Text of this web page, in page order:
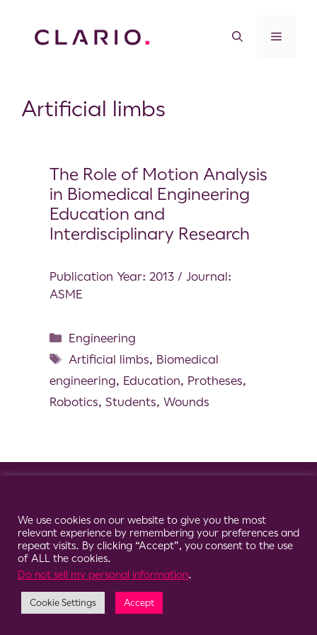
Artificial limbs
The Role of Motion Analysis
in Biomedical Engineering
Education and
Interdisciplinary Research
Publication Year: 2013 / Journal:
ASME
Engineering
Artificial limbs, Biomedical
engineering, Education, Protheses,
Robotics, Students, Wounds
We use cookies on our website to give you the most
relevant experience by remembering your preferences and
repeat visits. By clicking “Accept”, you consent to the use
of ALL the cookies.
Do not sell my personal information.
Cookie Settings Accept